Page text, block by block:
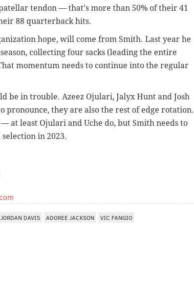
tendon — that's more than 50% of their 41
88 quarterback hits.
hope, will come from Smith. Last year he
collecting four sacks (leading the entire
momentum needs to continue into the regular
be in trouble. Azeez Ojulari, Jalyx Hunt and Josh
pronounce, they are also the rest of edge rotation.
— at least Ojulari and Uche do, but Smith needs to
in 2023.
JORDAN DAVIS ADOREE JACKSON VIC FANGIO